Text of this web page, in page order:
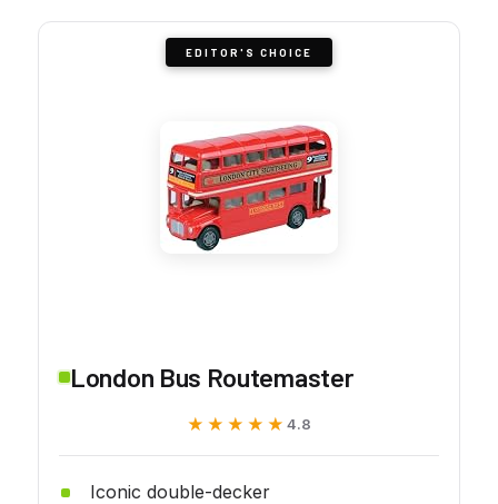
EDITOR'S CHOICE
London Bus Routemaster
★★★★★
★★★★★ 4.8
Iconic double-decker